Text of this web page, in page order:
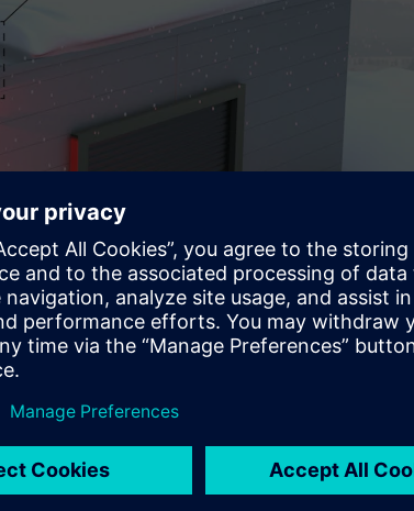
and more unpredictable. Even a few degrees of
a challenge for ski resort operators. This is why
In Supersnow's snowmaking systems, well-
optimize snow production based on
of snow of the right quality in the shortest possible